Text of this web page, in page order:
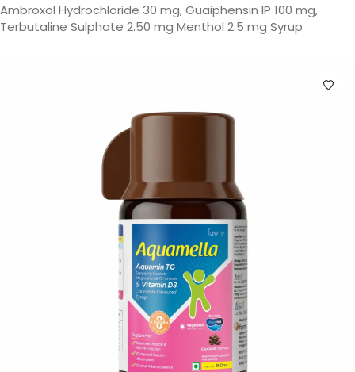
Ambroxol Hydrochloride 30 mg, Guaiphensin IP 100 mg,
Terbutaline Sulphate 2.50 mg Menthol 2.5 mg Syrup